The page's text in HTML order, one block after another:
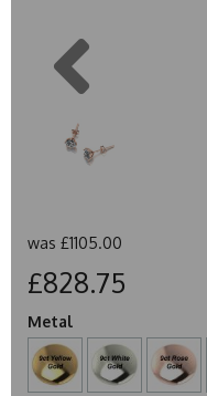
was £1105.00
£828.75
Metal